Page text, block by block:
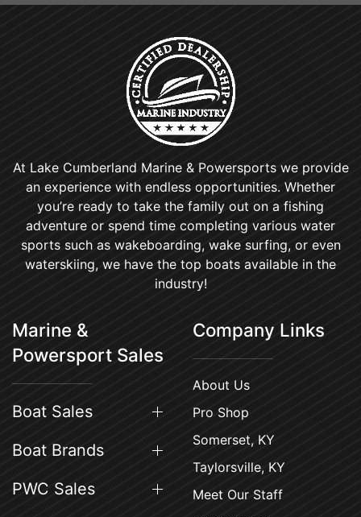
At Lake Cumberland Marine & Powersports we provide
an experience with endless opportunities. Whether
you’re ready to take the family out on a fishing
adventure or spend time completing various water
sports such as wakeboarding, wake surfing, or even
waterskiing, we have the top boats available in the
industry!
Marine &
Powersport Sales
Boat Sales
Boat Brands
PWC Sales
Company Links
About Us
Pro Shop
Somerset, KY
Taylorsville, KY
Meet Our Staff